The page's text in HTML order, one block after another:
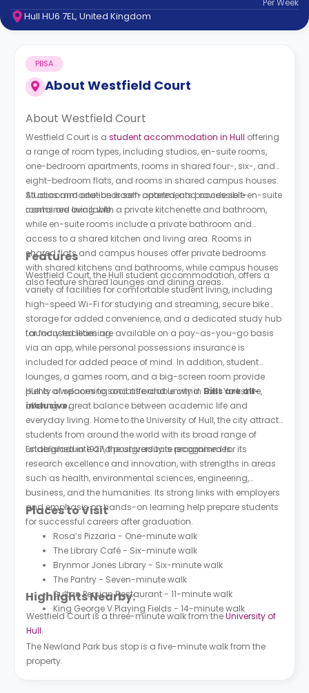
Contact
Works
FAQs
PerWeek
Hull HU6 7EL, United Kingdom
About Westfield Court
PBSA
About Westfield Court
Westfield Court is a student accommodation in Hull offering
a range of room types, including studios, en-suite rooms,
one-bedroom apartments, rooms in shared four-, six-, and
eight-bedroom flats, and rooms in shared campus houses.
All accommodation is self-catered, and accessible en-suite
rooms are available.
Studios and one-bedroom apartments provide self-
contained living with a private kitchenette and bathroom,
while en-suite rooms include a private bathroom and
access to a shared kitchen and living area. Rooms in
shared flats and campus houses offer private bedrooms
with shared kitchens and bathrooms, while campus houses
also feature shared lounges and dining areas.
Features
Westfield Court, the Hull student accommodation, offers a
variety of facilities for comfortable student living, including
high-speed Wi-Fi for studying and streaming, secure bike
storage for added convenience, and a dedicated study hub
for focused learning.
Laundry facilities are available on a pay-as-you-go basis
via an app, while personal possessions insurance is
included for added peace of mind. In addition, student
lounges, a games room, and a big-screen room provide
plenty of spaces to socialise and unwind. Bills are all-
inclusive.
Hull is a welcoming and affordable city in East Yorkshire,
offering a great balance between academic life and
everyday living. Home to the University of Hull, the city attracts
students from around the world with its broad range of
undergraduate and postgraduate programmes.
Established in 1927, the university is recognised for its
research excellence and innovation, with strengths in areas
such as health, environmental sciences, engineering,
business, and the humanities. Its strong links with employers
and emphasis on hands-on learning help prepare students
for successful careers after graduation.
Places to Visit
Rosa’s Pizzaria - One-minute walk
The Library Café - Six-minute walk
Brynmor Jones Library - Six-minute walk
The Pantry - Seven-minute walk
Sultan Persian Restaurant - 11-minute walk
King George V Playing Fields - 14-minute walk
Highlights Nearby:
Westfield Court is a three-minute walk from theUniversity of
Hull.
The Newland Park bus stop is a five-minute walk from the
property.